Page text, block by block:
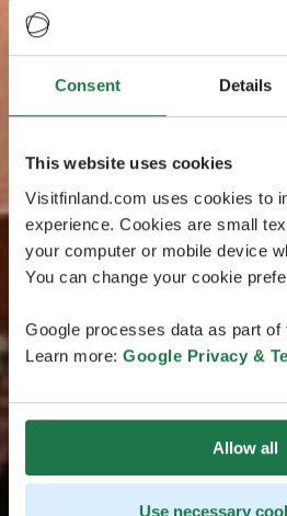
Consent Details
This website uses cookies
Visitfinland.com uses cookies to
experience. Cookies are small
your computer or mobile device
You can change your cookie
Google processes data as part
Learn more: Google Privacy &
Allow all
Use necessary